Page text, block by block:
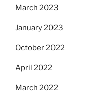
March 2023
January 2023
October 2022
April 2022
March 2022